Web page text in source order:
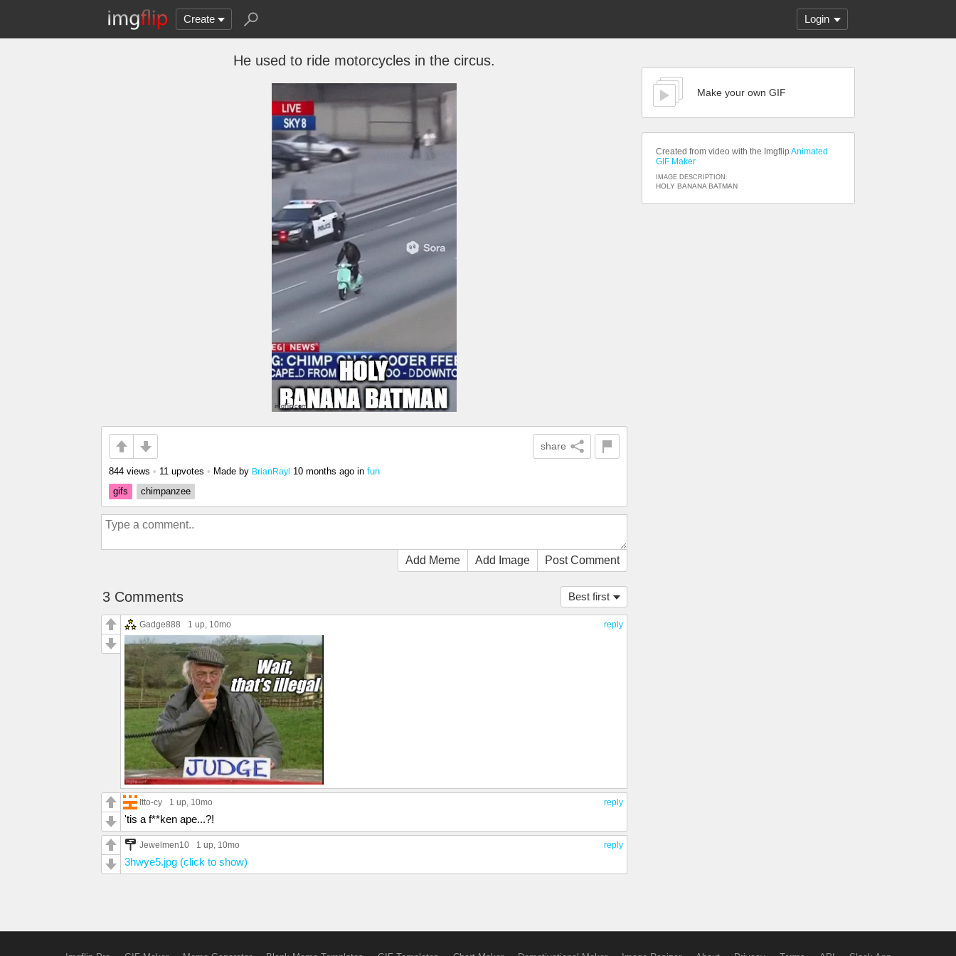
Create Login
He used to ride motorcycles in the circus.
share
844 views • 11 upvotes • Made by BrianRayl 10 months ago in fun
gifs
chimpanzee
Add Meme Add Image Post Comment
Best first
3 Comments
reply
Gadge888 1 up, 10mo
reply
Itto-cy 1 up, 10mo
'tis a f**ken ape...?!
reply
Jewelmen10 1 up, 10mo
3hwye5.jpg (click to show)
Make your own GIF
Created from video with the Imgflip Animated
GIF Maker
IMAGE DESCRIPTION:
HOLY BANANA BATMAN